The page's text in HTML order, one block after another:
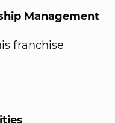
Management
franchise